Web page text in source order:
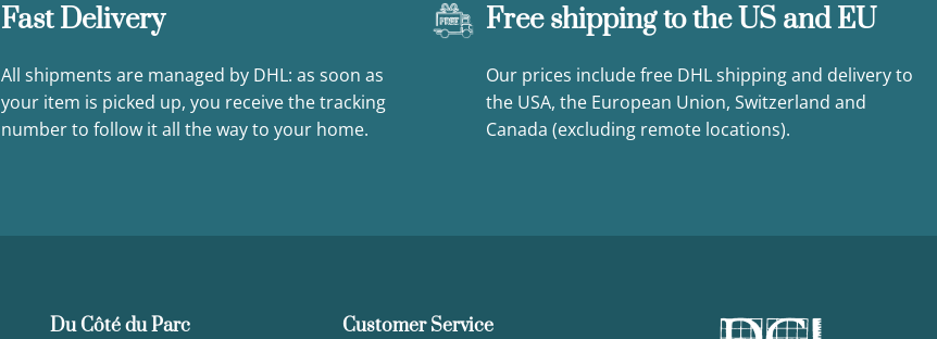
Fast Delivery
All shipments are managed by DHL: as soon as
your item is picked up, you receive the tracking
number to follow it all the way to your home.
Free shipping to the US and EU
Our prices include free DHL shipping and delivery to
the USA, the European Union, Switzerland and
Canada (excluding remote locations).
Du Côté du Parc Customer Service